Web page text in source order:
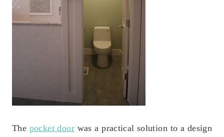
The pocket doorwas a practical solution to a design